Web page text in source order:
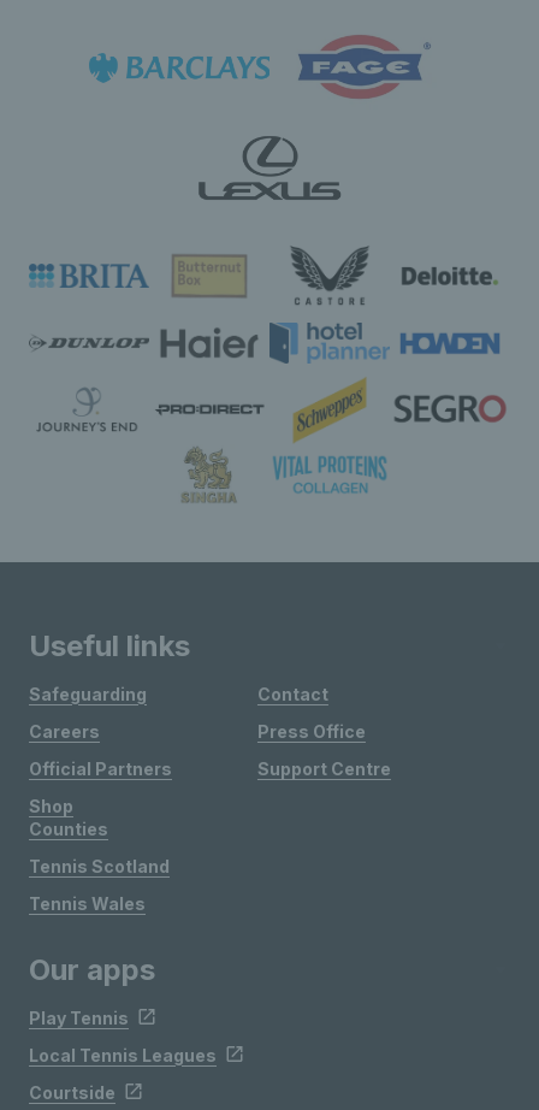
Useful links
Safeguarding
Careers
Official Partners
Shop
Contact
Press Office
Support Centre
Counties
Tennis Scotland
Tennis Wales
Our apps
Play Tennis
Local Tennis Leagues
Courtside